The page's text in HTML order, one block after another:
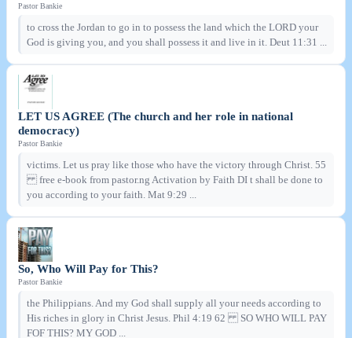
Pastor Bankie
to cross the Jordan to go in to possess the land which the LORD your
God is giving you, and you shall possess it and live in it. Deut 11:31 ...
LET US AGREE (The church and her role in national
democracy)
Pastor Bankie
victims. Let us pray like those who have the victory through Christ. 55
free e-book from pastor.ng Activation by Faith DI t shall be done to
you according to your faith. Mat 9:29 ...
So, Who Will Pay for This?
Pastor Bankie
the Philippians. And my God shall supply all your needs according to
His riches in glory in Christ Jesus. Phil 4:19 62 SO WHO WILL PAY
FOF THIS? MY GOD ...